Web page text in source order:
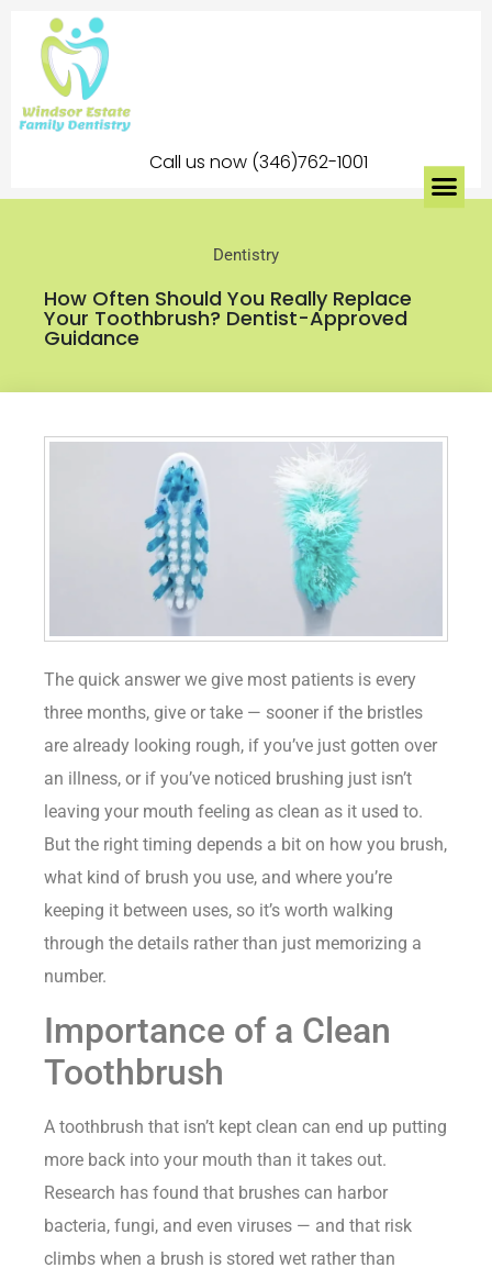
Call us now (346)762-1001
Dentistry
How Often Should You Really Replace
Your Toothbrush? Dentist-Approved
Guidance
The quick answer we give most patients is every
three months, give or take — sooner if the bristles
are already looking rough, if you’ve just gotten over
an illness, or if you’ve noticed brushing just isn’t
leaving your mouth feeling as clean as it used to.
But the right timing depends a bit on how you brush,
what kind of brush you use, and where you’re
keeping it between uses, so it’s worth walking
through the details rather than just memorizing a
number.
Importance of a Clean
Toothbrush
A toothbrush that isn’t kept clean can end up putting
more back into your mouth than it takes out.
Research has found that brushes can harbor
bacteria, fungi, and even viruses — and that risk
climbs when a brush is stored wet rather than